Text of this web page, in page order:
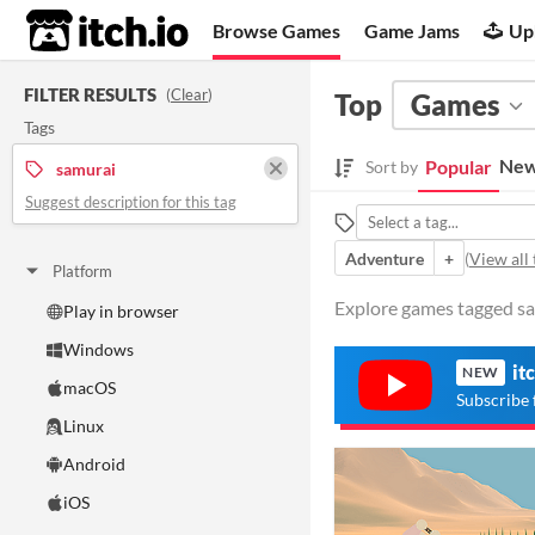
itch.io Browse Games Game Jams
FILTER RESULTS (Clear)
Tags
samurai
Suggest description for this tag
Platform
Play in browser
Windows
macOS
Linux
Android
iOS
Top Games
Sort by Popular
Adventure
+ (View all
Explore games tagged
NEW
Subscribe